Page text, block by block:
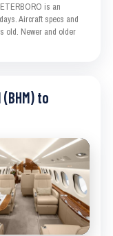
is an
Aircraft specs and
old. Newer and older
to